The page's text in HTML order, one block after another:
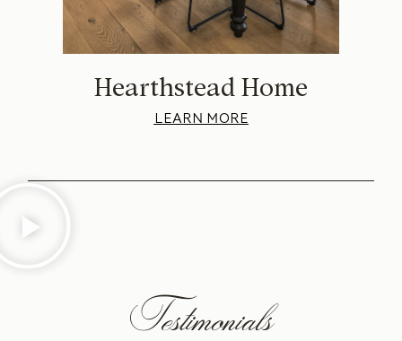
Hearthstead Home
LEARN MORE
Testimonials